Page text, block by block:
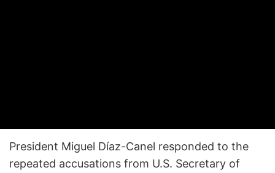
President Miguel Díaz-Canel responded to the
repeated accusations from U.S. Secretary of